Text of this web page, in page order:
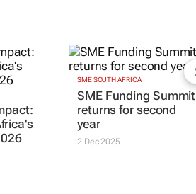
SME SOUTH AFRICA
SME Funding Summit
returns for second
year
2 Dec 2025